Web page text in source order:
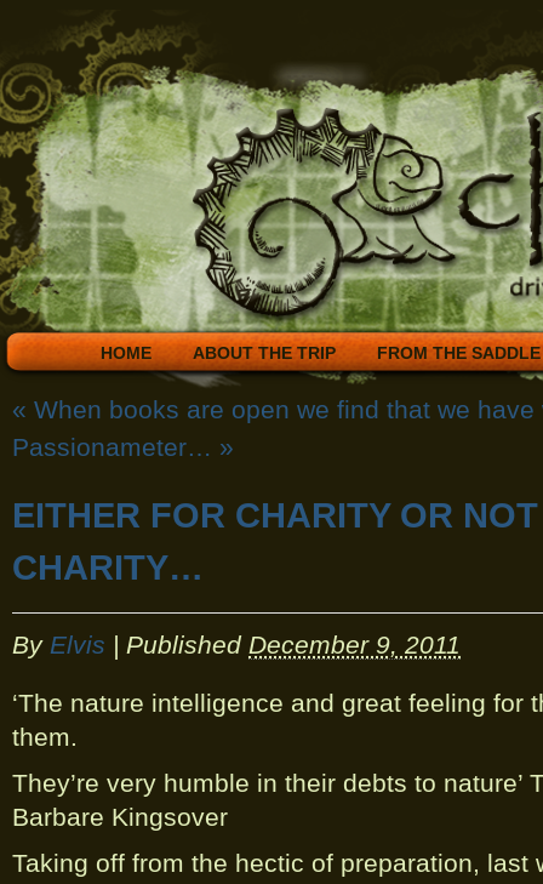
HOME ABOUT THE TRIP FROM THE SADDLE
« When books are open we find that we
Passionameter… »
EITHER FOR CHARITY OR
CHARITY…
By Elvis | Published December 9, 2011
‘The nature intelligence and great feeling for
them.
They’re very humble in their debts to nature’
Barbare Kingsover
Taking off from the hectic of preparation, last